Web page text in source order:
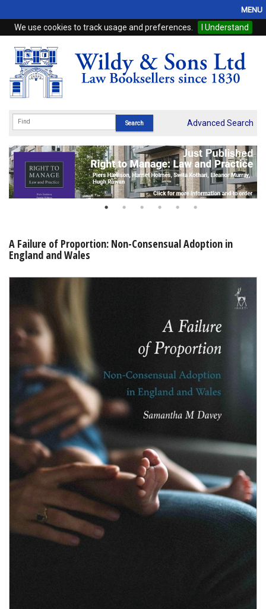
We use cookies to track usage and preferences. I Understand
MENU
Home
Browse
eBooks
Subscriptions
Online Products
My Account
Advanced Search
A Failure of Proportion: Non-Consensual Adoption in
England and Wales